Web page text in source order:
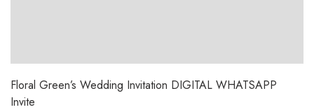
Floral Green’s Wedding Invitation DIGITAL WHATSAPP
Invite